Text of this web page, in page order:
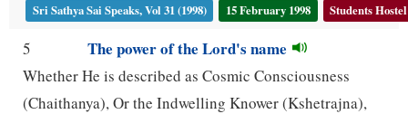
Sri Sathya Sai Speaks, Vol 31 (1998) 15 February 1998 Students Hostel
5 The power of the Lord's name
Whether He is described as Cosmic Consciousness
(Chaithanya), Or the Indwelling Knower (Kshetrajna),